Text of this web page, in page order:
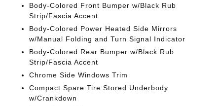
Body-Colored Front Bumper w/Black Rub
Strip/Fascia Accent
Body-Colored Power Heated Side Mirrors
w/Manual Folding and Turn Signal Indicator
Body-Colored Rear Bumper w/Black Rub
Strip/Fascia Accent
Chrome Side Windows Trim
Compact Spare Tire Stored Underbody
w/Crankdown